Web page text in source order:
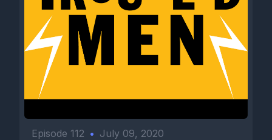
Episode 112 • July 09, 2020